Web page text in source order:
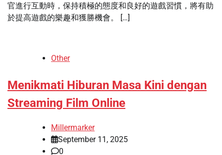
官進行互動時，保持積極的態度和良好的遊戲習慣，將有助
於提高遊戲的樂趣和獲勝機會。 […]
Other
Menikmati Hiburan Masa Kini dengan
Streaming Film Online
Millermarker
September 11, 2025
0